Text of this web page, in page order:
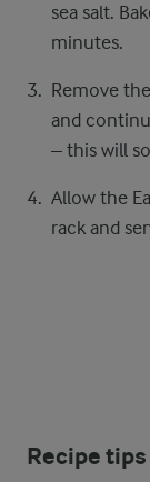
sea salt.
minutes.
Remove
and
– this will
Allow the
rack and
Recipe tips